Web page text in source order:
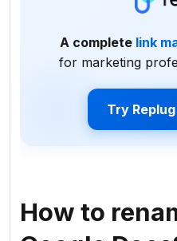
A complete link
for marketing
Try
How to